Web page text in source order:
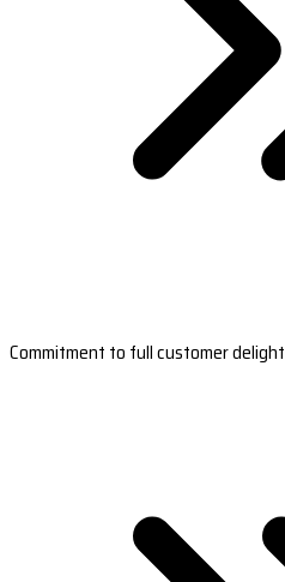
Commitment to full customer delight